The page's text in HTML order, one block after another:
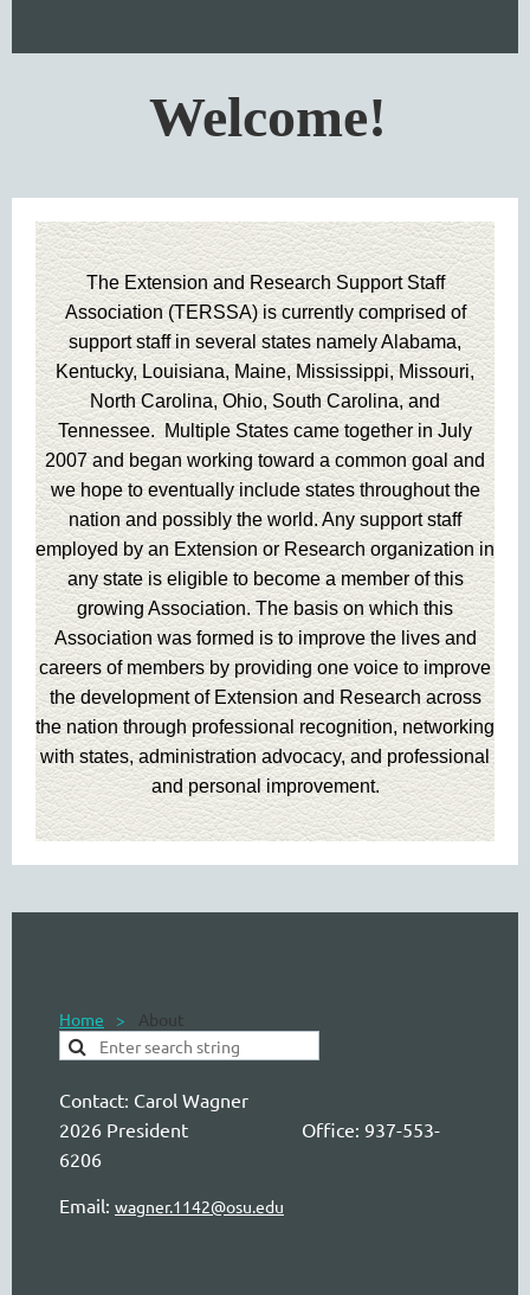
Welcome!
The Extension and Research Support Staff
Association (TERSSA) is currently comprised of
support staff in several states namely Alabama,
Kentucky, Louisiana, Maine, Mississippi, Missouri,
North Carolina, Ohio, South Carolina, and
Tennessee. Multiple States came together in July
2007 and began working toward a common goal and
we hope to eventually include states throughout the
nation and possibly the world. Any support staff
employed by an Extension or Research organization in
any state is eligible to become a member of this
growing Association. The basis on which this
Association was formed is to improve the lives and
careers of members by providing one voice to improve
the development of Extension and Research across
the nation through professional recognition, networking
with states, administration advocacy, and professional
and personal improvement.
Home About
Contact: Carol Wagner
2026 President Office: 937-553-
6206
Email: wagner.1142@osu.edu